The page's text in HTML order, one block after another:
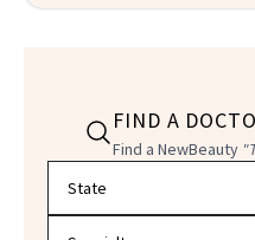
FIND A
Find a NewBeauty